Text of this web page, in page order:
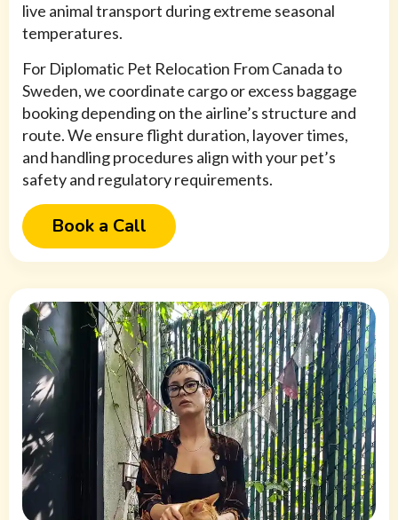
live animal transport during extreme seasonal
temperatures.
For Diplomatic Pet Relocation From Canada to
Sweden, we coordinate cargo or excess baggage
booking depending on the airline’s structure and
route. We ensure flight duration, layover times,
and handling procedures align with your pet’s
safety and regulatory requirements.
Book a Call